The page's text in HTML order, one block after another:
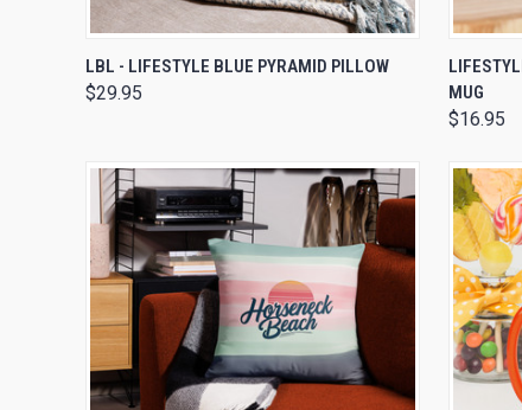
QUICK VIEW VIEW OPTIONS
LBL - LIFESTYLE BLUE PYRAMID PILLOW
$29.95
MUG
$16.95